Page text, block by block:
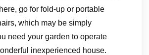
go for fold-up or portable
which may be simply
need your garden to operate
inexperienced house.